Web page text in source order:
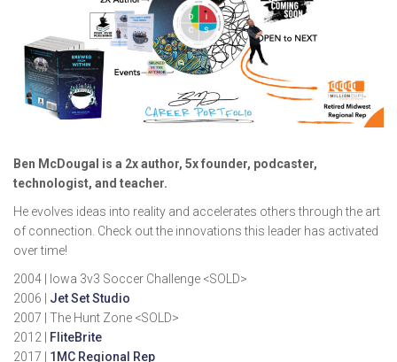
Ben McDougal is a 2x author, 5x founder, podcaster,
technologist, and teacher.
He evolves ideas into reality and accelerates others through the art
of connection. Check out the innovations this leader has activated
over time!
2004 | Iowa 3v3 Soccer Challenge <SOLD>
2006 | Jet Set Studio
2007 | The Hunt Zone <SOLD>
2012 | FliteBrite
2017 | 1MC Regional Rep